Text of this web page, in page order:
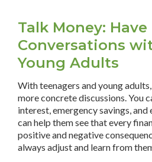
Talk Money: Have
Conversations
Young Adults
With teenagers and young
more concrete discussions. You
interest, emergency savings, and
can help them see that every
positive and negative
always adjust and learn from